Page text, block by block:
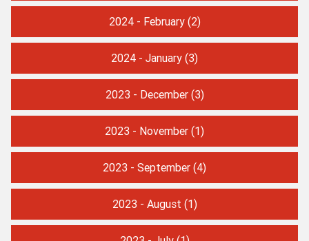
2024 - February(2)
2024 - January (3)
2023 - December(3)
2023 - November (1)
2023 - September (4)
2023 - August (1)